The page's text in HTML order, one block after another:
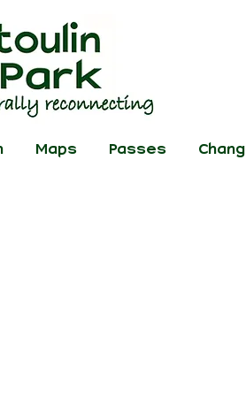
Maps Passes